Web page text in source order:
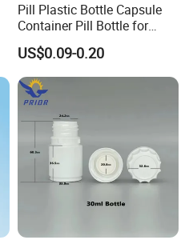
Pill Plastic Bottle Capsule
Container Pill Bottle for
Pharmaceutical
US$0.09-0.20